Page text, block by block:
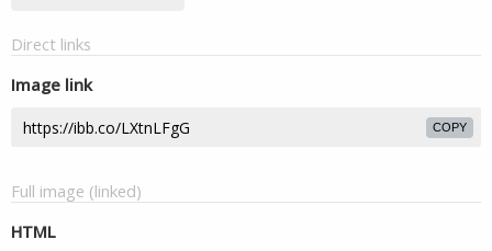
Direct links
Image link
COPY
Full image (linked)
HTML